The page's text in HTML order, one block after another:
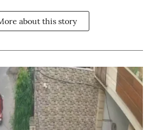
about this story